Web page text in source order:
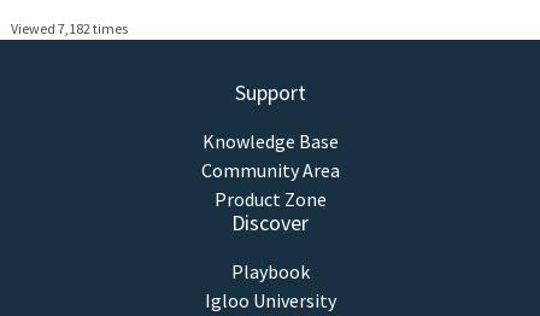
Viewed 7,182 times
Support
Knowledge Base
Community Area
Product Zone
Discover
Playbook
Igloo University